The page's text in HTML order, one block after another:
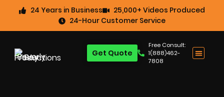
24 Years in Business
25,000+ Videos Produced
24-Hour Customer Service
Free Consult:
1(888)462-
7808
Get Quote